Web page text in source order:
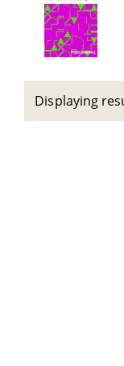
Displaying